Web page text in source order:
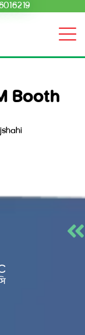
Booth